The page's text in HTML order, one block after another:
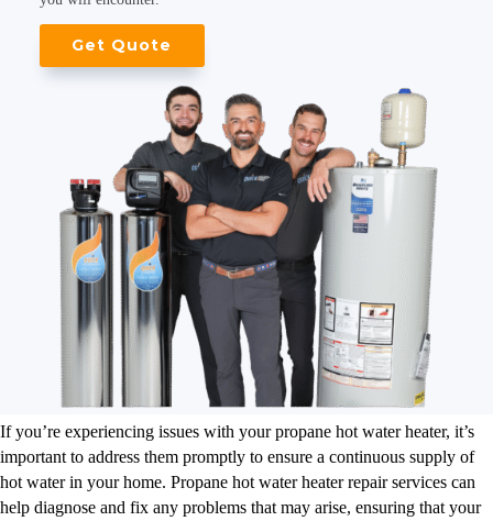
Get Quote
If you’re experiencing issues with your propane hot water heater, it’s
important to address them promptly to ensure a continuous supply of
hot water in your home. Propane hot water heater repair services can
help diagnose and fix any problems that may arise, ensuring that your